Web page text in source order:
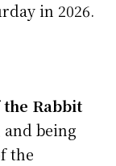
in 2026.
the Rabbit
and being
the